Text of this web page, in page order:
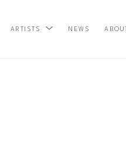
ARTISTS NEWS ABOUT